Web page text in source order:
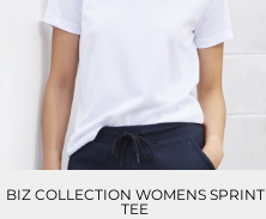
BIZ COLLECTION WOMENS SPRINT
TEE